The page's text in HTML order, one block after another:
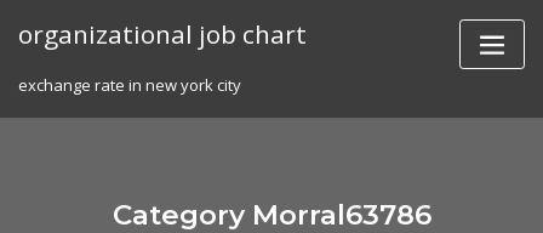
organizational job chart
exchange rate in new york city
Category Morral63786